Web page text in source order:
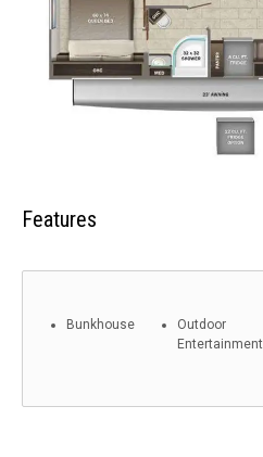
Features
Bunkhouse
Outdoor
Entertainment